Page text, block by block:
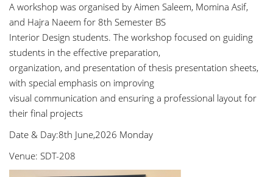
A workshop was organised by Aimen Saleem, Momina Asif,
and Hajra Naeem for 8th Semester BS
Interior Design students. The workshop focused on guiding
students in the effective preparation,
organization, and presentation of thesis presentation sheets,
with special emphasis on improving
visual communication and ensuring a professional layout for
their final projects
Date & Day:8th June,2026 Monday
Venue: SDT-208